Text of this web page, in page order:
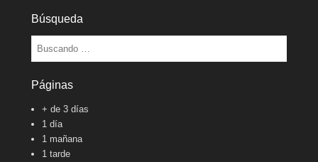
Búsqueda
Buscar
Páginas
+ de 3 días
1 día
1 mañana
1 tarde